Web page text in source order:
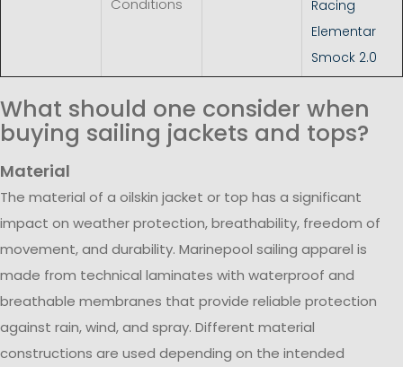
Conditions
Racing
Elementar
Smock 2.0
What should one consider when
buying sailing jackets and tops?
Material
The material of a oilskin jacket or top has a significant
impact on weather protection, breathability, freedom of
movement, and durability. Marinepool sailing apparel is
made from technical laminates with waterproof and
breathable membranes that provide reliable protection
against rain, wind, and spray. Different material
constructions are used depending on the intended